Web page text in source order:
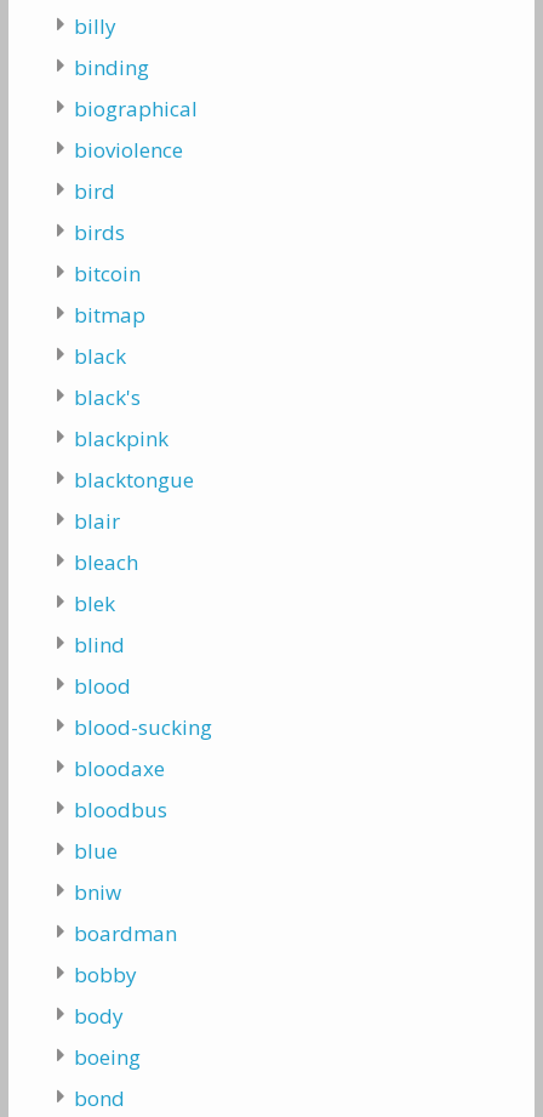
billy
binding
biographical
bioviolence
bird
birds
bitcoin
bitmap
black
black's
blackpink
blacktongue
blair
bleach
blek
blind
blood
blood-sucking
bloodaxe
bloodbus
blue
bniw
boardman
bobby
body
boeing
bond